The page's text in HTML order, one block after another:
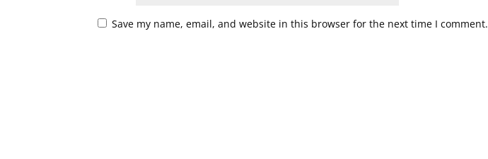
Save my name, email, and website in this browser for the next time I comment.